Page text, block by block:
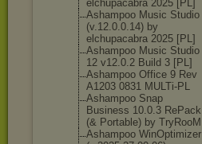
elchupacabra 2025 [PL]
Ashampoo Music Studio
(v.12.0.0.14) by
elchupacabra 2025 [PL]
Ashampoo Music Studio
12 v12.0.2 Build 3 [PL]
Ashampoo Office 9 Rev
A1203 0831 MULTi-PL
Ashampoo Snap
Business 10.0.3 RePack
(& Portable) by TryRooM
Ashampoo WinOptimizer